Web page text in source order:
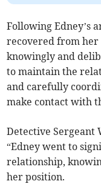
Following Edney’s
recovered from her
knowingly and
to maintain the
and carefully
make contact with
Detective Sergeant
“Edney went to
relationship,
her position.